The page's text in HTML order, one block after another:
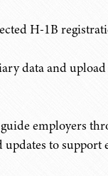
H-1B
data and
employers
to support